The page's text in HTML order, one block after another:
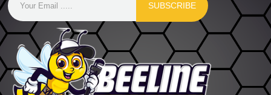
SUBSCRIBE